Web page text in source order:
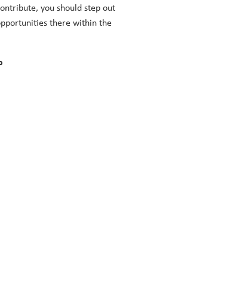
you should step out
there within the